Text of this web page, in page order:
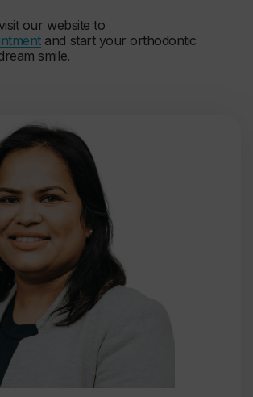
our website to
and start your orthodontic
smile.